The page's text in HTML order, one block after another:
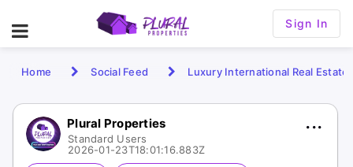
Sign In
Home Social Feed Luxury International Real Estate
Plural Properties
Standard Users
2026-01-23T18:01:16.883Z